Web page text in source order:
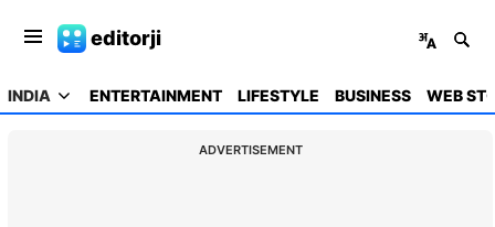
editorji
INDIA ENTERTAINMENT LIFESTYLE BUSINESS WEB
ADVERTISEMENT